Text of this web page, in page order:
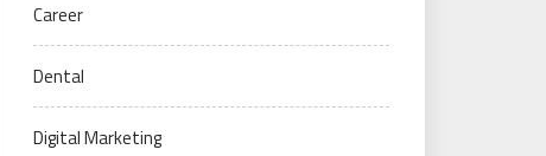
Career
Dental
Digital Marketing